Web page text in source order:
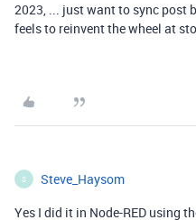
2023, ... just want to sync post
feels to reinvent the wheel at
S Steve_Haysom
Yes I did it in Node-RED using